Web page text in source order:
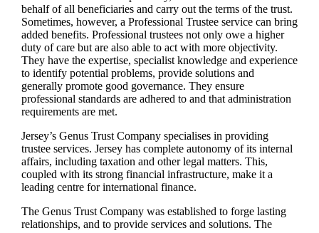
behalf of all beneficiaries and carry out the terms of the trust.
Sometimes, however, a Professional Trustee service can bring
added benefits. Professional trustees not only owe a higher
duty of care but are also able to act with more objectivity.
They have the expertise, specialist knowledge and experience
to identify potential problems, provide solutions and
generally promote good governance. They ensure
professional standards are adhered to and that administration
requirements are met.
Jersey’s Genus Trust Company specialises in providing
trustee services. Jersey has complete autonomy of its internal
affairs, including taxation and other legal matters. This,
coupled with its strong financial infrastructure, make it a
leading centre for international finance.
The Genus Trust Company was established to forge lasting
relationships, and to provide services and solutions. The